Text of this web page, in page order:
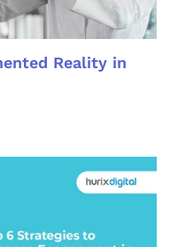
Reality in